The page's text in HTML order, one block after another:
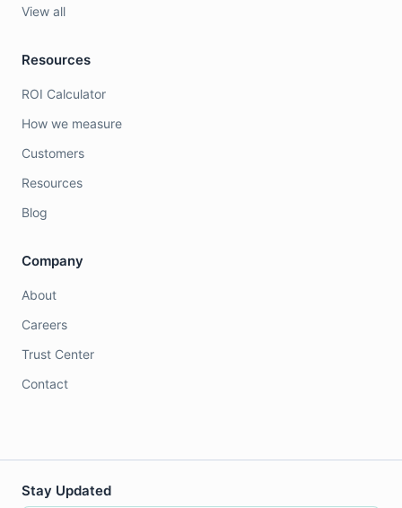
View all
Resources
ROI Calculator
How we measure
Customers
Resources
Blog
Company
About
Careers
Trust Center
Contact
Stay Updated